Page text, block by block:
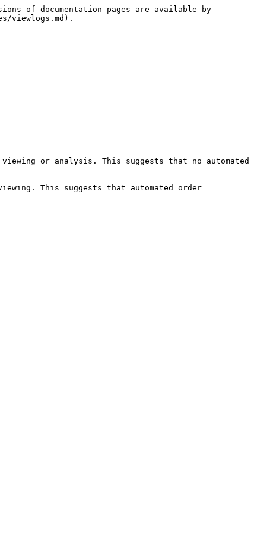
of documentation pages are available by
viewlogs.md).
or analysis. This suggests that no automated
This suggests that automated order